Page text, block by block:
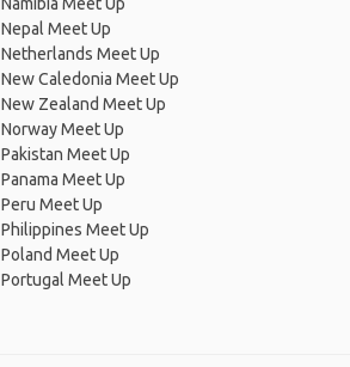
Nepal Meet Up
Netherlands Meet Up
New Caledonia Meet Up
New Zealand Meet Up
Norway Meet Up
Pakistan Meet Up
Panama Meet Up
Peru Meet Up
Philippines Meet Up
Poland Meet Up
Portugal Meet Up